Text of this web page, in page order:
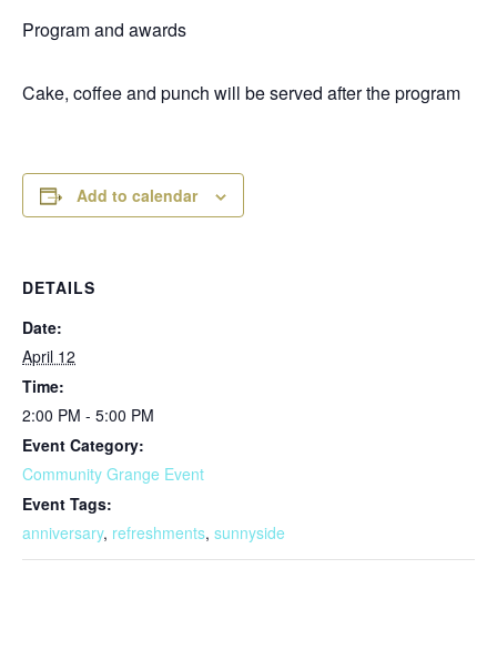
Program and awards
Cake, coffee and punch will be served after the program
Add to calendar
DETAILS
Date:
April 12
Time:
2:00 PM - 5:00 PM
Event Category:
Community Grange Event
Event Tags:
anniversary, refreshments, sunnyside